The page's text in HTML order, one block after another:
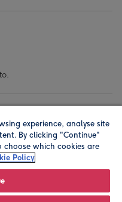
experience, analyse site
By clicking "Continue"
choose which cookies are
Policy